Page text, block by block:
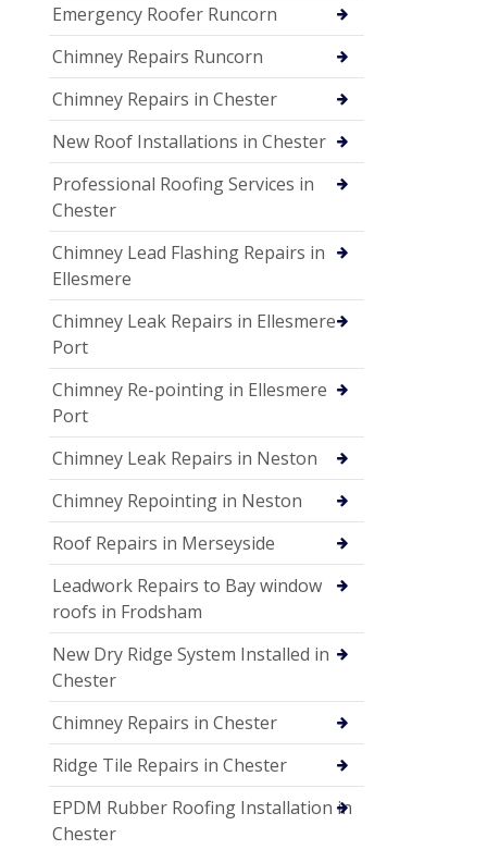
Emergency Roofer Runcorn
Chimney Repairs Runcorn
Chimney Repairs in Chester
New Roof Installations in Chester
Professional Roofing Services in
Chester
Chimney Lead Flashing Repairs in
Ellesmere
Chimney Leak Repairs in Ellesmere
Port
Chimney Re-pointing in Ellesmere
Port
Chimney Leak Repairs in Neston
Chimney Repointing in Neston
Roof Repairs in Merseyside
Leadwork Repairs to Bay window
roofs in Frodsham
New Dry Ridge System Installed in
Chester
Chimney Repairs in Chester
Ridge Tile Repairs in Chester
EPDM Rubber Roofing Installation in
Chester